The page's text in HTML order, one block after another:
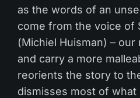
as the words of an
come from the voice of
(Michiel Huisman) –
and carry a more
reorients the story to
dismisses most of